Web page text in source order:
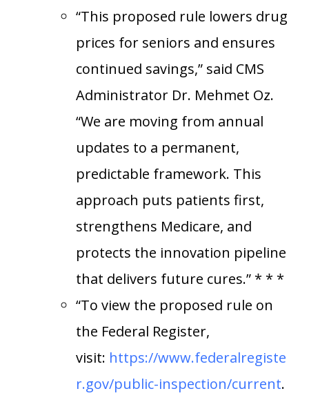
“This proposed rule lowers drug
prices for seniors and ensures
continued savings,” said CMS
Administrator Dr. Mehmet Oz.
“We are moving from annual
updates to a permanent,
predictable framework. This
approach puts patients first,
strengthens Medicare, and
protects the innovation pipeline
that delivers future cures.” * * *
“To view the proposed rule on
the Federal Register,
visit: https://www.federalregiste
r.gov/public-inspection/current.